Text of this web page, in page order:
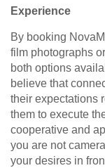
Experience
By booking
film photographs
both options
believe that
their expectations
them to execute
cooperative and
you are not
your desires in